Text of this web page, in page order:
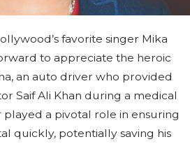
favorite singer Mika
to appreciate the heroic
an auto driver who provided
Saif Ali Khan during a medical
a pivotal role in ensuring
quickly, potentially saving his